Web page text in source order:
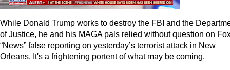
While Donald Trump works to destroy the FBI and the
of Justice, he and his MAGA pals relied without question on
“News” false reporting on yesterday’s terrorist attack in New
Orleans. It's a frightening portent of what may be coming.